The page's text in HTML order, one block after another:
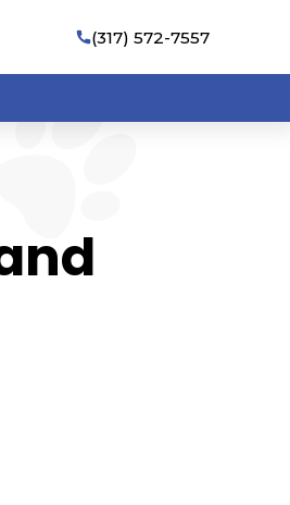
(317) 572-7557